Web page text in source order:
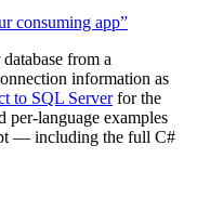
consuming app”
from a
information as
to SQL Serverfor the
per-language examples
— including the full C#